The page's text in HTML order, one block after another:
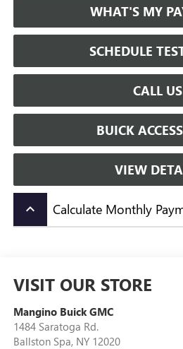
WHAT'S MY
SCHEDULE
CALL US
BUICK
VIEW
keyboard_arrow_up Calculate Monthly
VISIT OUR STORE
Mangino Buick GMC
1484 Saratoga Rd.
Ballston Spa, NY 12020